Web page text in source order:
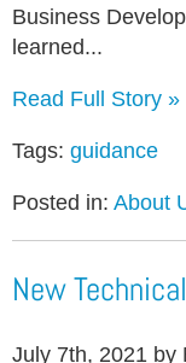
Business
learned...
Read Full Story »
Tags: guidance
Posted in: About
New
July 7th, 2021 by